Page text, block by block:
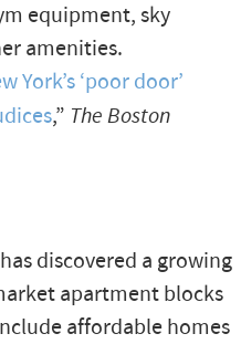
equipment, sky
amenities.
York’s ‘poor door’
,” The Boston
discovered a growing
apartment blocks
affordable homes